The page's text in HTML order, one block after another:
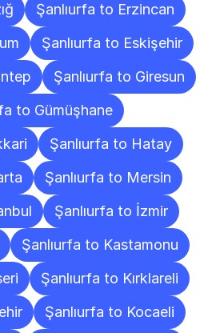
Şanlıurfa to Erzincan
Şanlıurfa to Eskişehir
Şanlıurfa to Giresun
to Gümüşhane
Şanlıurfa to Hatay
Şanlıurfa to Mersin
Şanlıurfa to İzmir
Şanlıurfa to Kastamonu
Şanlıurfa to Kırklareli
Şanlıurfa to Kocaeli